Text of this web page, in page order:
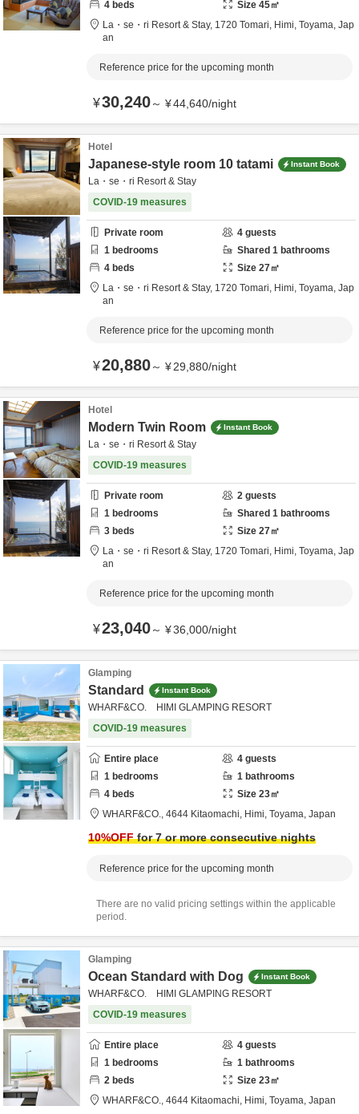
4 beds Size 45㎡
La・se・ri Resort & Stay, 1720 Tomari, Himi, Toyama, Jap
an
Reference price for the upcoming month
¥30,240～ ¥44,640/night
Hotel
Japanese-style room 10 tatami Instant Book
La・se・ri Resort & Stay
COVID-19 measures
Private room 4 guests
1 bedrooms Shared 1 bathrooms
4 beds Size 27㎡
La・se・ri Resort & Stay, 1720 Tomari, Himi, Toyama, Jap
an
Reference price for the upcoming month
¥20,880～ ¥29,880/night
Hotel
Modern Twin Room Instant Book
La・se・ri Resort & Stay
COVID-19 measures
Private room 2 guests
1 bedrooms Shared 1 bathrooms
3 beds Size 27㎡
La・se・ri Resort & Stay, 1720 Tomari, Himi, Toyama, Jap
an
Reference price for the upcoming month
¥23,040～ ¥36,000/night
Glamping
Standard Instant Book
WHARF&CO. HIMI GLAMPING RESORT
COVID-19 measures
Entire place 4 guests
1 bedrooms 1 bathrooms
4 beds Size 23㎡
WHARF&CO., 4644 Kitaomachi, Himi, Toyama, Japan
10%OFFfor 7 or more consecutive nights
Reference price for the upcoming month
There are no valid pricing settings within the applicable
period.
Glamping
Ocean Standard with Dog Instant Book
WHARF&CO. HIMI GLAMPING RESORT
COVID-19 measures
Entire place 4 guests
1 bedrooms 1 bathrooms
2 beds Size 23㎡
WHARF&CO., 4644 Kitaomachi, Himi, Toyama, Japan